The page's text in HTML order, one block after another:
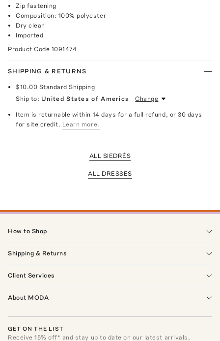
Zip fastening
Composition: 100% polyester
Dry clean
Imported
Product Code 1091474
SHIPPING & RETURNS
$10.00 Standard Shipping
Ship to: United States of America Change
Item is returnable within 14 days for a full refund, or 30 days
for site credit. Learn more.
ALL SIEDRÉS
ALL DRESSES
How to Shop
Shipping & Returns
Client Services
About MODA
GET ON THE LIST
Receive15% off* and stay up to date on our latest arrivals,